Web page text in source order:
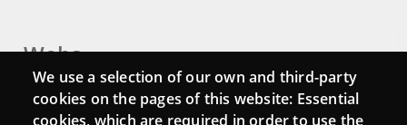
Webs
Login
We use a selection of our own and third-party
cookies on the pages of this website: Essential
cookies, which are required in order to use the